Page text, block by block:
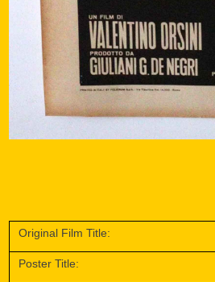
Original Film Title:
Poster Title: